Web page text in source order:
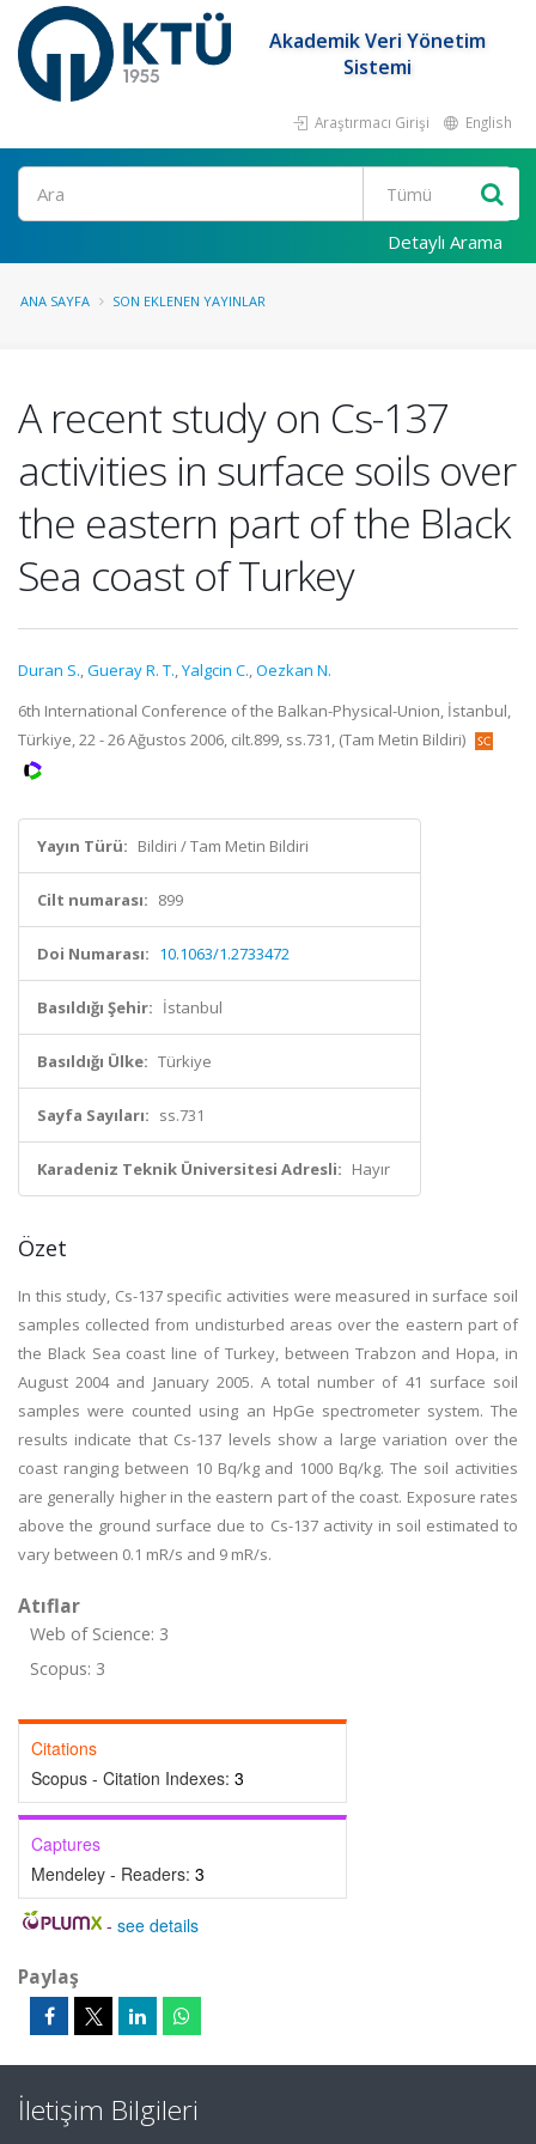
Akademik Veri Yönetim
Sistemi
Araştırmacı Girişi English
Ara
Detaylı Arama
ANA SAYFA SON EKLENEN YAYINLAR
A recent study on Cs-137
activities in surface soils over
the eastern part of the Black
Sea coast of Turkey
Duran S.,Gueray R. T.,Yalgcin C.,Oezkan N.
6th International Conference of the Balkan-Physical-Union, İstanbul,
Türkiye, 22 - 26 Ağustos 2006, cilt.899, ss.731, (Tam Metin Bildiri)
Yayın Türü: Bildiri / Tam Metin Bildiri
Cilt numarası: 899
Doi Numarası: 10.1063/1.2733472
Basıldığı Şehir: İstanbul
Basıldığı Ülke: Türkiye
Sayfa Sayıları: ss.731
Karadeniz Teknik Üniversitesi Adresli: Hayır
Özet
In this study, Cs-137 specific activities were measured in surface soil
samples collected from undisturbed areas over the eastern part of
the Black Sea coast line of Turkey, between Trabzon and Hopa, in
August 2004 and January 2005. A total number of 41 surface soil
samples were counted using an HpGe spectrometer system. The
results indicate that Cs-137 levels show a large variation over the
coast ranging between 10 Bq/kg and 1000 Bq/kg. The soil activities
are generally higher in the eastern part of the coast. Exposure rates
above the ground surface due to Cs-137 activity in soil estimated to
vary between 0.1 mR/s and 9 mR/s.
Atıflar
Web of Science: 3
Scopus: 3
Citations
Scopus - Citation Indexes: 3
Captures
Mendeley - Readers: 3
- see details
Paylaş
İletişim Bilgileri